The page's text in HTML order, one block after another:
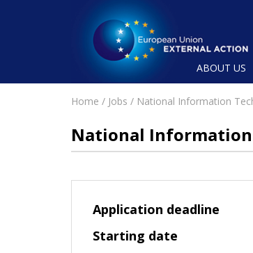
ABOUT US
Home / Jobs / National Information
National
Application deadline
Starting date